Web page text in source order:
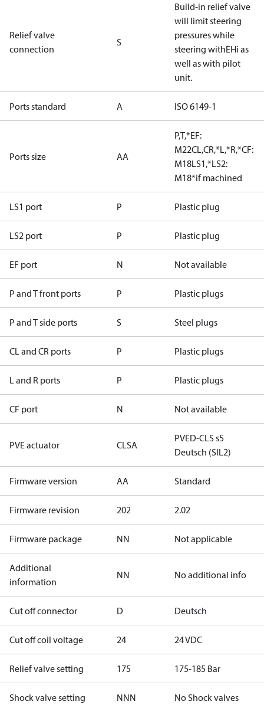
Relief valve
connection
S
Build-in relief valve
will limit steering
pressures while
steering withEHi as
well as with pilot
unit.
Ports standard A ISO 6149-1
Ports size AA
P,T,*EF:
M22CL,CR,*L,*R,*CF:
M18LS1,*LS2:
M18*if machined
LS1 port P Plastic plug
LS2 port P Plastic plug
EF port N Not available
P and T front ports P Plastic plugs
P and T side ports S Steel plugs
CL and CR ports P Plastic plugs
L and R ports P Plastic plugs
CF port N Not available
PVE actuator CLSA
PVED-CLS s5
Deutsch (SIL2)
Firmware version AA Standard
Firmware revision 202 2.02
Firmware package NN Not applicable
Additional
information
NN No additional info
Cut off connector D Deutsch
Cut off coil voltage 24 24 VDC
Relief valve setting 175 175-185 Bar
Shock valve setting NNN No Shock valves